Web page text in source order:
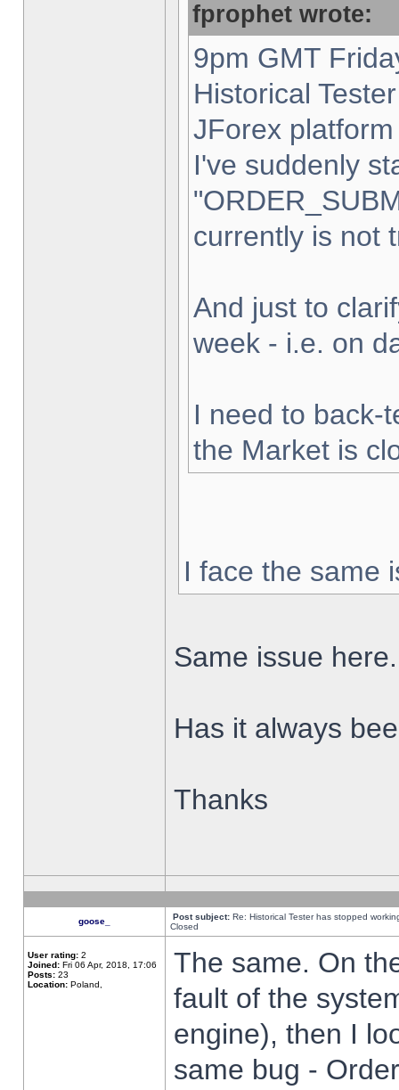
fprophet wrote:
9pm GMT
Historical
JForex
I've suddenly
currently is not
And just to
week - i.e. on
I need to back-
the Market is
I face the same
Same issue here.
Has it always
Thanks
goose_ Post subject: Re: Historical Tester has stopped
Closed
User rating: 2
Joined: Fri 06 Apr, 2018, 17:06
Posts: 23
Location: Poland,
The same. On
fault of the
engine), then I
same bug -